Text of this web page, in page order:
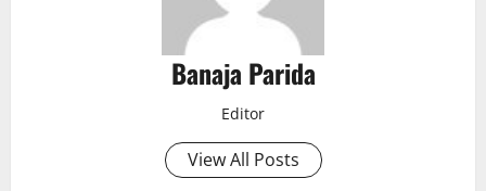
Banaja Parida
Editor
View All Posts